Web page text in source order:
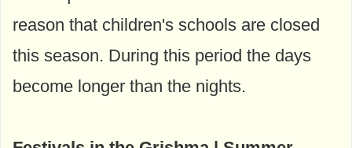
reason that children's schools are closed
this season. During this period the days
become longer than the nights.